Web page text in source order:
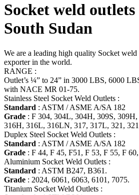
Socket weld outlets
South Sudan
We are a leading high quality Socket weld
exporter in the world.
RANGE :
Outlet’s ¼” to 24” in 3000 LBS, 6000
with NACE MR 01-75.
Stainless Steel Socket Weld Outlets :
Standard : ASTM / ASME A/SA 182
Grade : F 304, 304L, 304H, 309S,
316H, 316L, 316LN, 317, 317L, 321,
Duplex Steel Socket Weld Outlets :
Standard : ASTM / ASME A/SA 182
Grade : F 44, F 45, F51, F 53, F 55, F 60,
Aluminium Socket Weld Outlets :
Standard : ASTM B247, B361.
Grade : 2024, 6061, 6063, 6101, 7075.
Titanium Socket Weld Outlets :